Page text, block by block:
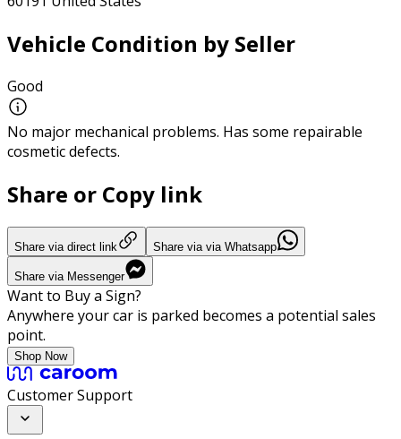
Vehicle Condition by Seller
Good
No major mechanical problems. Has some repairable
cosmetic defects.
Share or Copy link
Share via direct link Share via via Whatsapp
Share via Messenger
Want to Buy a Sign?
Anywhere your car is parked becomes a potential sales
point.
Shop Now
Customer Support